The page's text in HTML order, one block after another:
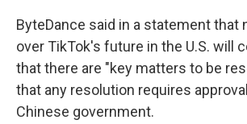
ByteDance said in a statement that
over TikTok's future in the U.S. will
that there are "key matters to be
that any resolution requires
Chinese government.